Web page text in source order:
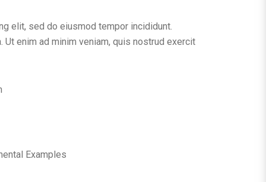
elit, sed do eiusmod tempor incididunt.
Ut enim ad minim veniam, quis nostrud exercit
Examples